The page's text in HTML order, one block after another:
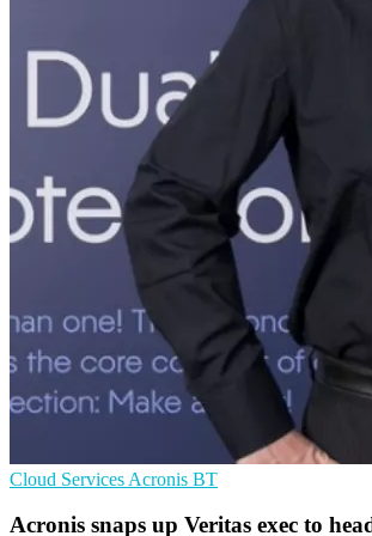
Cloud Services Acronis BT
Acronis snaps up Veritas exec to